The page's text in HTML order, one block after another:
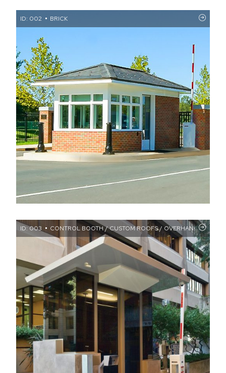
ID: 002 BRICK
ID: 003 CONTROL BOOTH / CUSTOM ROOFS / OVERHANGS / WALL